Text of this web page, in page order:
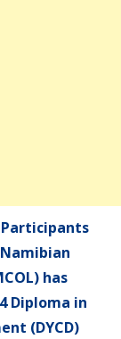
Participants
has
Diploma in
(DYCD)